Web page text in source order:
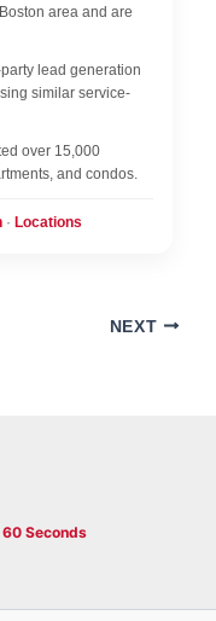
area and are
lead generation
similar service-
over 15,000
and condos.
· Locations
NEXT
60 Seconds